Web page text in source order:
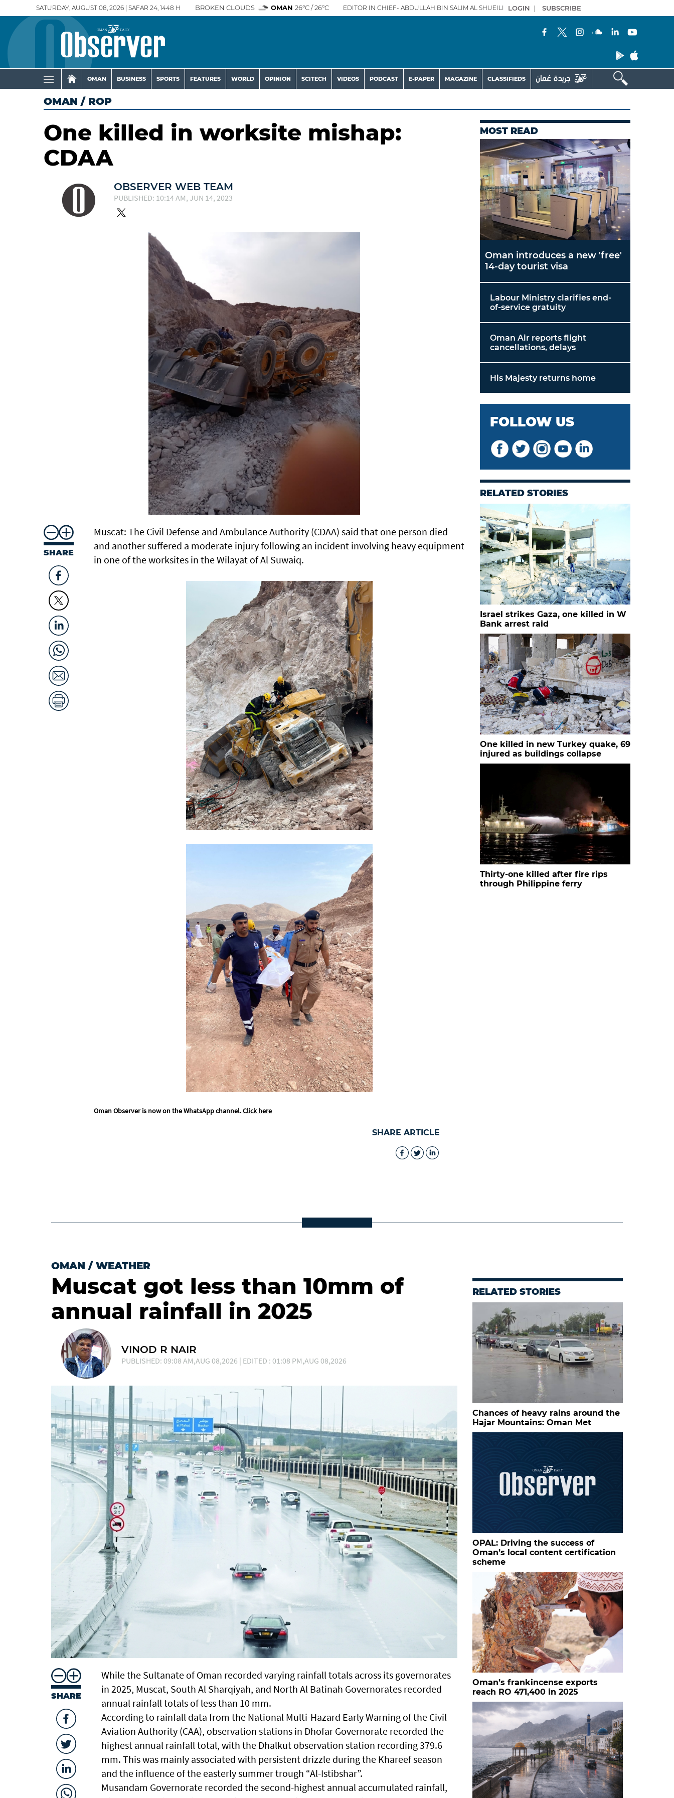
SATURDAY, AUGUST 08, 2026 | SAFAR 24, 1448 H BROKEN CLOUDS OMAN 26°C / 26°C EDITOR IN CHIEF- ABDULLAH BIN SALIM AL SHUEILI LOGIN | SUBSCRIBE
OMAN BUSINESS SPORTS FEATURES WORLD OPINION SCITECH VIDEOS PODCAST E-PAPER MAGAZINE CLASSIFIEDS
OMAN / ROP
One killed in worksite mishap:
CDAA
OBSERVER WEB TEAM
PUBLISHED: 10:14 AM, JUN 14, 2023
SHARE
Muscat: The Civil Defense and Ambulance Authority (CDAA) said that one person died
and another suffered a moderate injury following an incident involving heavy equipment
in one of the worksites in the Wilayat of Al Suwaiq.
Oman Observer is now on the WhatsApp channel.Click here
SHARE ARTICLE
MOST READ
Oman introduces a new 'free'
14-day tourist visa
Labour Ministry clarifies end-
of-service gratuity
Oman Air reports flight
cancellations, delays
His Majesty returns home
FOLLOW US
RELATED STORIES
Israel strikes Gaza, one killed in W
Bank arrest raid
One killed in new Turkey quake, 69
injured as buildings collapse
Thirty-one killed after fire rips
through Philippine ferry
OMAN / WEATHER
Muscat got less than 10mm of
annual rainfall in 2025
VINOD R NAIR
PUBLISHED: 09:08 AM,AUG 08,2026 | EDITED : 01:08 PM,AUG 08,2026
SHARE
While the Sultanate of Oman recorded varying rainfall totals across its governorates
in 2025, Muscat, South Al Sharqiyah, and North Al Batinah Governorates recorded
annual rainfall totals of less than 10 mm.
According to rainfall data from the National Multi-Hazard Early Warning of the Civil
Aviation Authority (CAA), observation stations in Dhofar Governorate recorded the
highest annual rainfall total, with the Dhalkut observation station recording 379.6
mm. This was mainly associated with persistent drizzle during the Khareef season
and the influence of the easterly summer trough “Al-Istibshar”.
Musandam Governorate recorded the second-highest annual accumulated rainfall,
RELATED STORIES
Chances of heavy rains around the
Hajar Mountains: Oman Met
OPAL: Driving the success of
Oman’s local content certification
scheme
Oman’s frankincense exports
reach RO 471,400 in 2025